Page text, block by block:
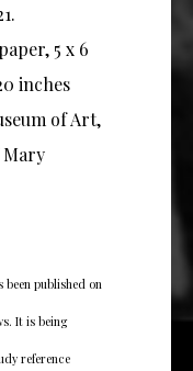
5 x 6
inches
of Art,
Mary
published on
It is being
reference